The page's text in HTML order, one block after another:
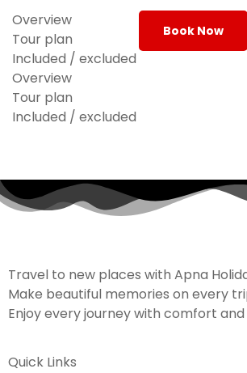
Overview
Tour plan
Included / excluded
Overview
Tour plan
Included / excluded
Book Now
Travel to new places with Apna
Make beautiful memories on every
Enjoy every journey with comfort
Quick Links